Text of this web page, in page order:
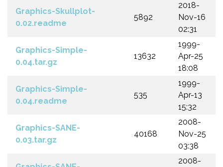
Graphics-Skullplot-
0.02.readme
5892
2018-
Nov-16
02:31
Graphics-Simple-
0.04.tar.gz
13632
1999-
Apr-25
18:08
Graphics-Simple-
0.04.readme
535
1999-
Apr-13
15:32
Graphics-SANE-
0.03.tar.gz
40168
2008-
Nov-25
03:38
2008-